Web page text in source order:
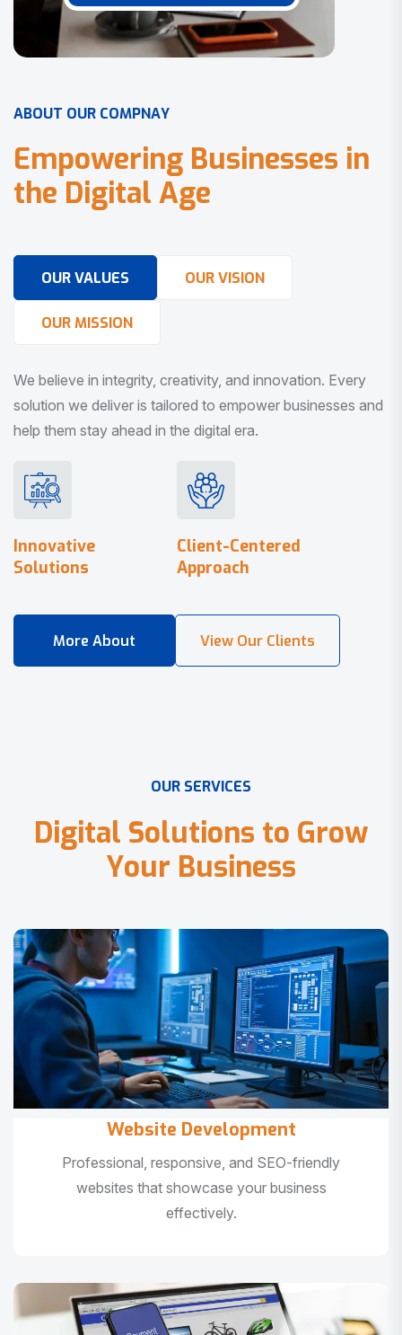
ABOUT OUR COMPNAY
Empowering Businesses in
the Digital Age
OUR VALUES OUR VISION
OUR MISSION
We believe in integrity, creativity, and innovation. Every
solution we deliver is tailored to empower businesses and
help them stay ahead in the digital era.
Innovative
Solutions
Client-Centered
Approach
OUR SERVICES
Digital Solutions to Grow
Your Business
Website Development
Professional, responsive, and SEO-friendly
websites that showcase your business
effectively.